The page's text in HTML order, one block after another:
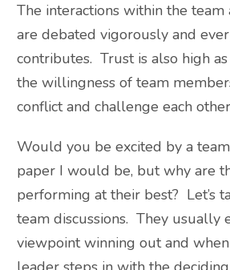
The interactions within the team
are debated vigorously and
contributes. Trust is also high
the willingness of team
conflict and challenge each
Would you be excited by a
paper I would be, but why are
performing at their best? Let’s
team discussions. They usually
viewpoint winning out and